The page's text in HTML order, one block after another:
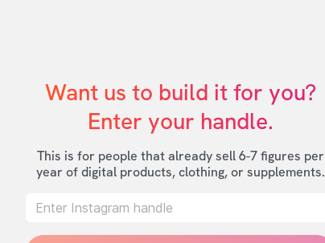
Want us to build it for you?
Enter your handle.
This is for people that already sell 6-7 figures per
year of digital products, clothing, or supplements.